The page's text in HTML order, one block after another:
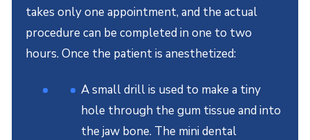
takes only one appointment, and the actual
procedure can be completed in one to two
hours. Once the patient is anesthetized:
A small drill is used to make a tiny
hole through the gum tissue and into
the jaw bone. The mini dental